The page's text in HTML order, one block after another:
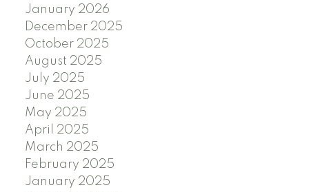
January 2026
December 2025
October 2025
August 2025
July 2025
June 2025
May 2025
April 2025
March 2025
February 2025
January 2025